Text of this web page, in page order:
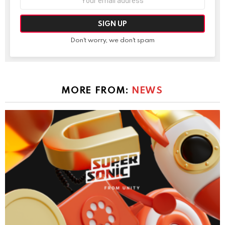
Don't worry, we don't spam
MORE FROM: NEWS